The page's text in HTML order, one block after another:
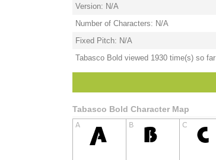
Version: N/A
Number of Characters: N/A
Fixed Pitch: N/A
Tabasco Bold viewed 1930 time(s) so far
Tabasco Bold Character Map